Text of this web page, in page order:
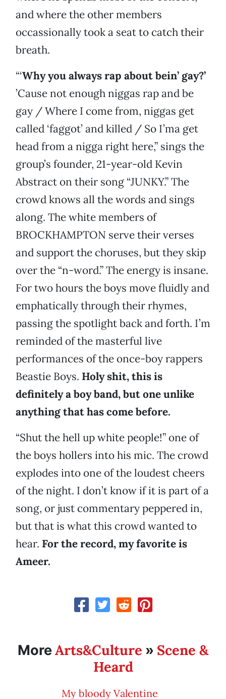
and where the other members
occassionally took a seat to catch their
breath.
“‘Why you always rap about bein’ gay?’
’Cause not enough niggas rap and be
gay / Where I come from, niggas get
called ‘faggot’ and killed / So I’ma get
head from a nigga right here,” sings the
group’s founder, 21-year-old Kevin
Abstract on their song “JUNKY.” The
crowd knows all the words and sings
along. The white members of
BROCKHAMPTON serve their verses
and support the choruses, but they skip
over the “n-word.” The energy is insane.
For two hours the boys move fluidly and
emphatically through their rhymes,
passing the spotlight back and forth. I’m
reminded of the masterful live
performances of the once-boy rappers
Beastie Boys. Holy shit, this is
definitely a boy band, but one unlike
anything that has come before.
“Shut the hell up white people!” one of
the boys hollers into his mic. The crowd
explodes into one of the loudest cheers
of the night. I don’t know if it is part of a
song, or just commentary peppered in,
but that is what this crowd wanted to
hear. For the record, my favorite is
Ameer.
MoreArts&Culture » Scene &
Heard
My bloody Valentine